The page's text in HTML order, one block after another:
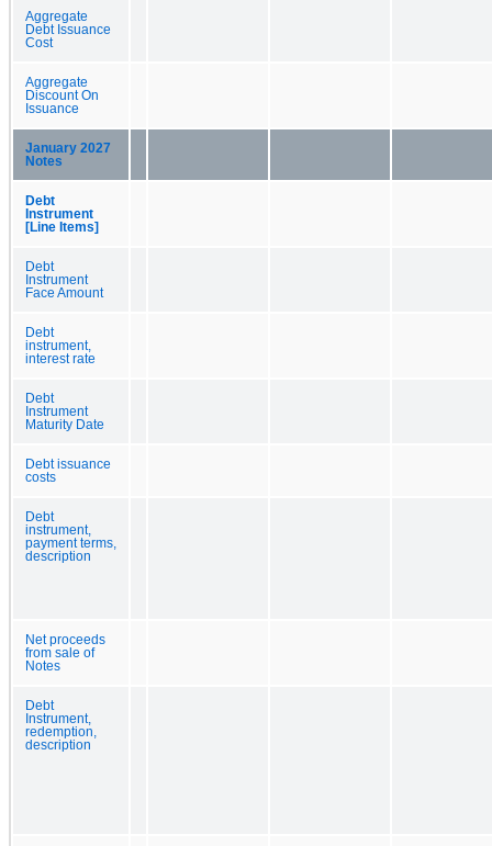
Aggregate
Debt Issuance
Cost
Aggregate
Discount On
Issuance
January 2027
Notes
Debt
Instrument
[Line Items]
Debt
Instrument
Face Amount
Debt
instrument,
interest rate
Debt
Instrument
Maturity Date
Debt issuance
costs
Debt
instrument,
payment terms,
description
Net proceeds
from sale of
Notes
Debt
Instrument,
redemption,
description